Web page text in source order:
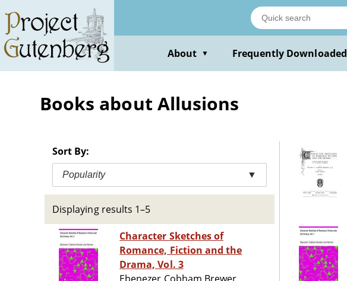
main
content
About ▼ Frequently Downloaded
Books about Allusions
Sort By:
Popularity ▼
Displaying results 1–5
Character Sketches of
Romance, Fiction and the
Drama, Vol. 3